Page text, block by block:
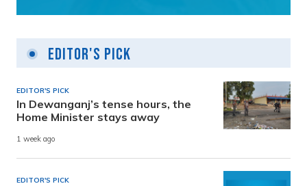
Editor's Pick
EDITOR'S PICK
In Dewanganj’s tense hours, the
Home Minister stays away
1 week ago
EDITOR'S PICK